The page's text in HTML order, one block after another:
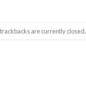
are currently closed.